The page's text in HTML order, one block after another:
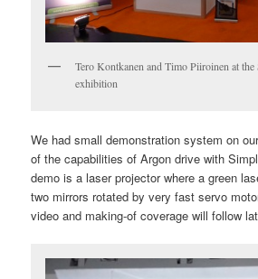
Tero Kontkanen and Timo Piiroinen at
exhibition
We had small demonstration system on
of the capabilities of Argon drive with
demo is a laser projector where a green
two mirrors rotated by very fast servo
video and making-of coverage will follow